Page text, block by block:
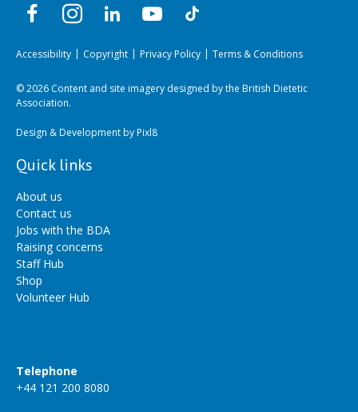
Accessibility Copyright Privacy Policy Terms & Conditions
© 2026 Content and site imagery designed by the British Dietetic
Association.
Design & Development byPixl8
Quick links
About us
Contact us
Jobs with the BDA
Raising concerns
Staff Hub
Shop
Volunteer Hub
Telephone
+44 121 200 8080